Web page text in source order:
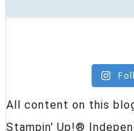
All content on this
Stampin' Up!®